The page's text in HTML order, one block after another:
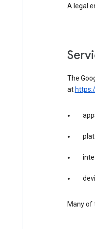
A legal
The
at
Many of